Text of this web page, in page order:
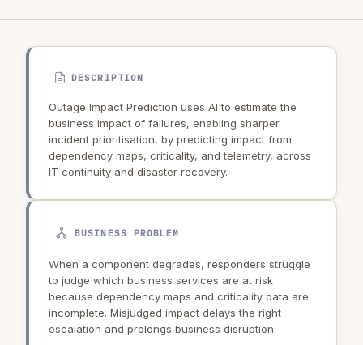
DESCRIPTION
Outage Impact Prediction uses AI to estimate the
business impact of failures, enabling sharper
incident prioritisation, by predicting impact from
dependency maps, criticality, and telemetry, across
IT continuity and disaster recovery.
BUSINESS PROBLEM
When a component degrades, responders struggle
to judge which business services are at risk
because dependency maps and criticality data are
incomplete. Misjudged impact delays the right
escalation and prolongs business disruption.